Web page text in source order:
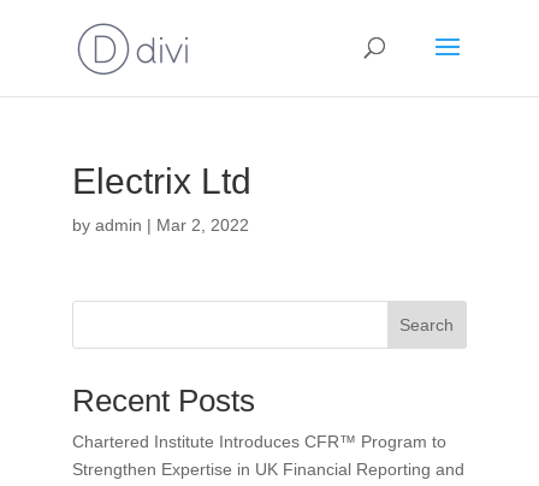
Electrix Ltd
by admin | Mar 2, 2022
Search
Recent Posts
Chartered Institute Introduces CFR™ Program to
Strengthen Expertise in UK Financial Reporting and